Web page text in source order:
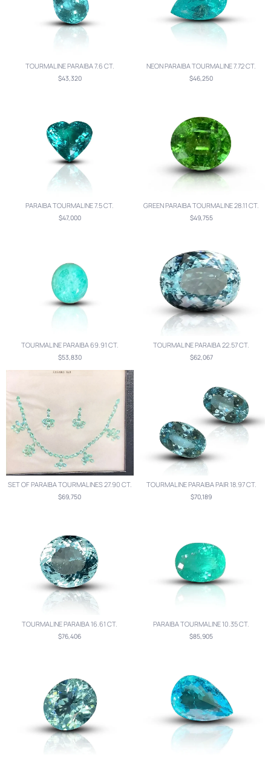
TOURMALINE PARAIBA 7.6 CT.
$43,320
NEON PARAIBA TOURMALINE 7.72 CT.
$46,250
PARAIBA TOURMALINE 7.5 CT.
$47,000
GREEN PARAIBA TOURMALINE 28.11 CT.
$49,755
TOURMALINE PARAIBA 69.91 CT.
$53,830
TOURMALINE PARAIBA 22.57 CT.
$62,067
SET OF PARAIBA TOURMALINES 27.90 CT.
$69,750
TOURMALINE PARAIBA PAIR 18.97 CT.
$70,189
TOURMALINE PARAIBA 16.61 CT.
$76,406
PARAIBA TOURMALINE 10.35 CT.
$85,905